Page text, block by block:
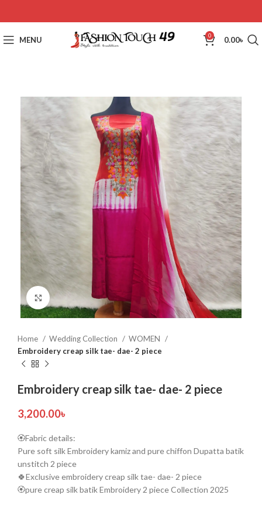
MENU 0 0.00৳
Click to enlarge
Home Wedding Collection
WOMEN
Embroidery creap silk tae- dae- 2 piece
Embroidery creap silk tae- dae- 2 piece
3,200.00৳
🏵️Fabric details:
Pure soft silk Embroidery kamiz and pure chiffon Dupatta batik
unstitch 2 piece
🍀Exclusive embroidery creap silk tae- dae- 2 piece
🏵️pure creap silk batik Embroidery 2 piece Collection 2025